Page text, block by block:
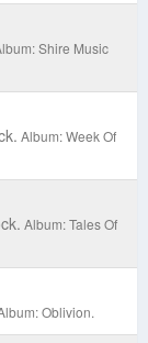
Shire Music
Album: Week Of
Album: Tales Of
Oblivion.